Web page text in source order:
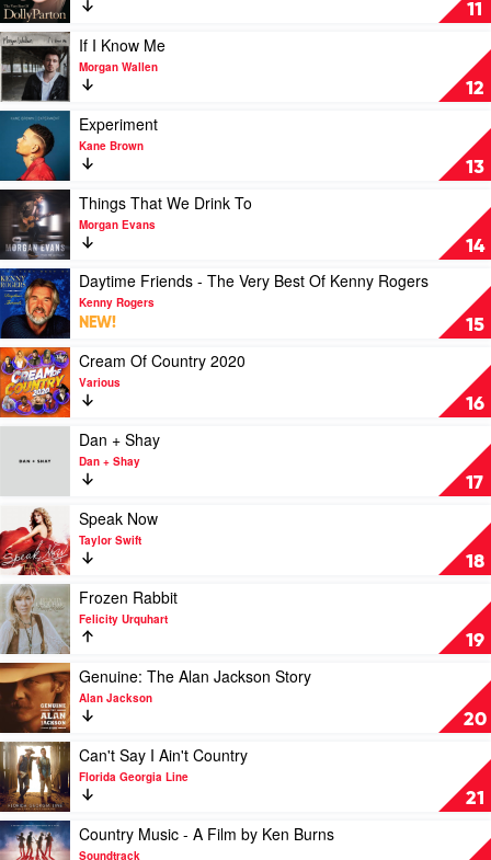
Brand
11
Very
Best
Of
Dolly
Parton
by
Dolly
Parton
12
Play
video
If
I
Know
Me
by
Morgan
Wallen
If I Know Me
Morgan Wallen
13
Play
video
Experiment
by
Kane
Brown
Experiment
Kane Brown
14
Play
video
Things
That
We
Drink
To
by
Morgan
Evans
Things That We Drink To
Morgan Evans
15
Play
video
Daytime
Friends
-
The
Very
Best
by
Kenny
Rogers
Daytime Friends - The Very Best Of Kenny Rogers
Kenny Rogers
NEW!
16
Play
video
Cream
Of
Various
Cream Of Country 2020
Various
17
+
Shay
by
Dan
+
Shay
Dan + Shay
Dan + Shay
18
Play
video
Speak
Now
by
Taylor
Swift
Speak Now
Taylor Swift
19
Play
video
Frozen
Rabbit
by
Felicity
Urquhart
Frozen Rabbit
Felicity Urquhart
20
Play
video
Genuine:
The
Alan
Jackson
Story
by
Alan
Jackson
Genuine: The Alan Jackson Story
Alan Jackson
21
Play
video
Can't
Say
I
Ain't
Can't Say I Ain't Country
Florida Georgia Line
Play
video
Country Music - A Film by Ken Burns
Soundtrack